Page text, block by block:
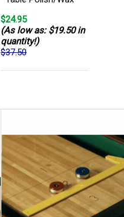
$24.95
(As low as: $19.50 in
quantity!)
$37.50